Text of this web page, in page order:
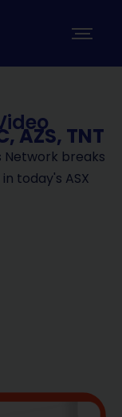
AZS, TNT
Network breaks
today's ASX